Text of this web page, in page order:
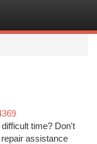
time? Don't
assistance